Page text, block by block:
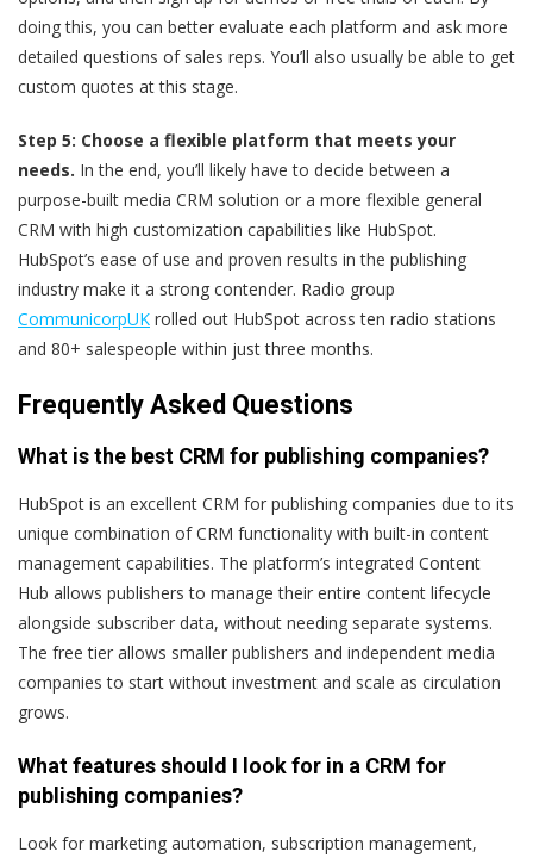
doing this, you can better evaluate each platform and ask more
detailed questions of sales reps. You’ll also usually be able to get
custom quotes at this stage.
Step 5: Choose a flexible platform that meets your
needs. In the end, you’ll likely have to decide between a
purpose-built media CRM solution or a more flexible general
CRM with high customization capabilities like HubSpot.
HubSpot’s ease of use and proven results in the publishing
industry make it a strong contender. Radio group
CommunicorpUK rolled out HubSpot across ten radio stations
and 80+ salespeople within just three months.
Frequently Asked Questions
What is the best CRM for publishing companies?
HubSpot is an excellent CRM for publishing companies due to its
unique combination of CRM functionality with built-in content
management capabilities. The platform’s integrated Content
Hub allows publishers to manage their entire content lifecycle
alongside subscriber data, without needing separate systems.
The free tier allows smaller publishers and independent media
companies to start without investment and scale as circulation
grows.
What features should I look for in a CRM for
publishing companies?
Look for marketing automation, subscription management,